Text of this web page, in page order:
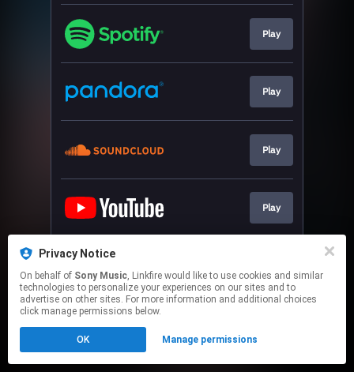
Play
Play
Play
Play
This page may contain affiliate links.
to manage your permissions.
Privacy Notice
On behalf of Sony Music, Linkfire would like to use cookies and similar
technologies to personalize your experiences on our sites and to
advertise on other sites. For more information and additional choices
click manage permissions below.
OK Manage permissions